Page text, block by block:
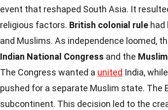
event that reshaped South Asia. It
religious factors. British colonial rule
and Muslims. As independence loomed,
Indian National Congress and the
The Congress wanted a united India,
pushed for a separate Muslim state. The
subcontinent. This decision led to the